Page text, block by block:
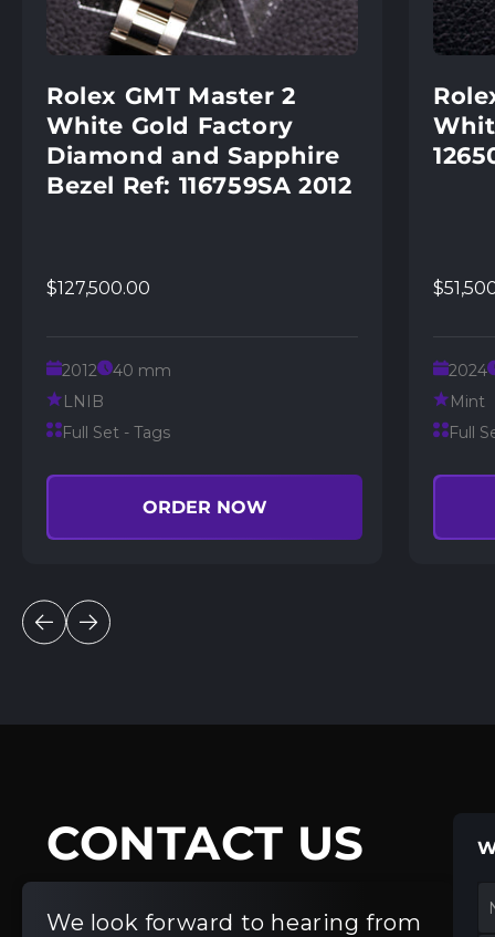
Rolex GMT Master 2
White Gold Factory
Diamond and Sapphire
Bezel Ref: 116759SA 2012
$127,500.00
2012
40 mm
LNIB
Full Set - Tags
ORDER NOW
2024
Mint
Full
CONTACT US
We look forward to hearing from